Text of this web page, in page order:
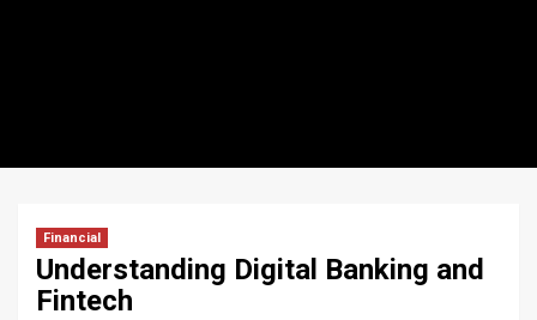
Financial
Understanding Digital Banking and
Fintech